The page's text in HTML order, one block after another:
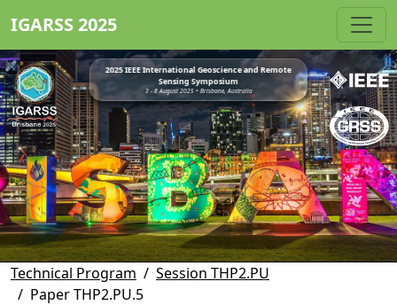
IGARSS 2025
2025 IEEE International Geoscience and Remote
Sensing Symposium
3 - 8 August 2025 • Brisbane, Australia
Technical Program
Session THP2.PU
Paper THP2.PU.5